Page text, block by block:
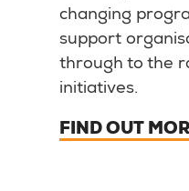
changing
support
through to the
initiatives.
FIND OUT